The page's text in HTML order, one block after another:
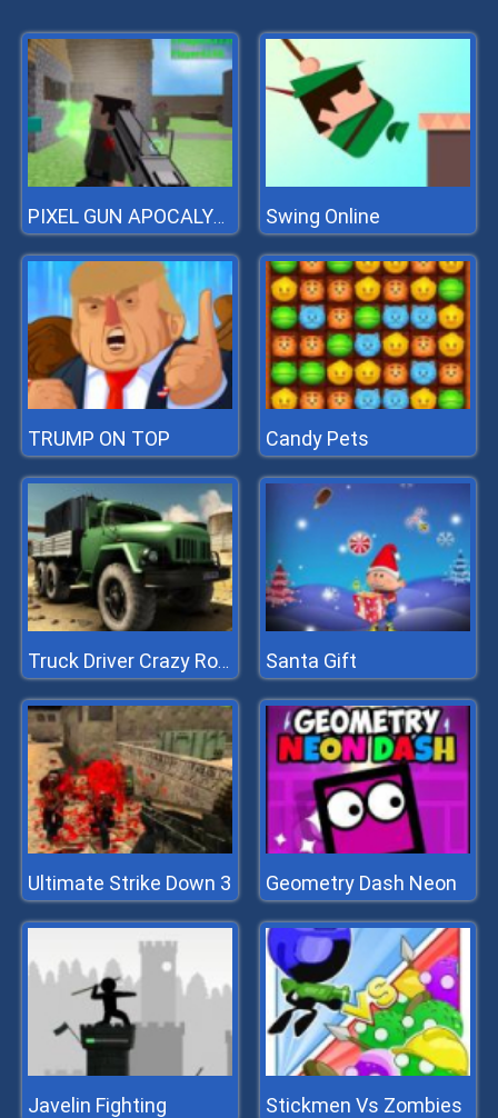
PIXEL GUN APOCALYPSE 3 Swing Online
TRUMP ON TOP Candy Pets
Truck Driver Crazy Roads 2 Santa Gift
Ultimate Strike Down 3 Geometry Dash Neon
Javelin Fighting Stickmen Vs Zombies